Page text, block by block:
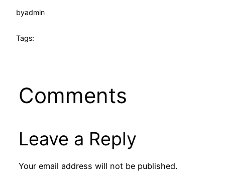
byadmin
Tags:
Comments
Leave a Reply
Your email address will not be published.